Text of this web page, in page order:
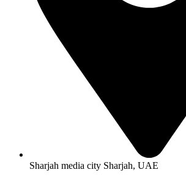
Sharjah media city Sharjah, UAE